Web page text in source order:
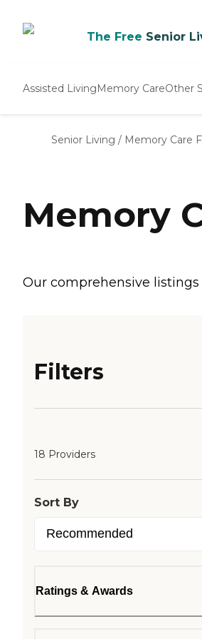
The Free Senior
Assisted LivingMemory CareOther
Senior Living / Memory Care
Memory
Our comprehensive listings
Filters
18 Providers
Sort By
Ratings & Awards